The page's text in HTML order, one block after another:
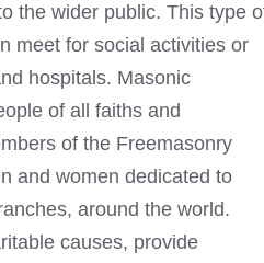
the wider public. This type
meet for social activities or
hospitals. Masonic
of all faiths and
of the Freemasonry
and women dedicated to
around the world.
causes, provide